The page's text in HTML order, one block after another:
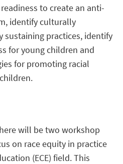
to create an anti-
identify culturally
sustaining practices, identify
for young children and
for promoting racial
will be two workshop
on race equity in practice
(ECE) field. This